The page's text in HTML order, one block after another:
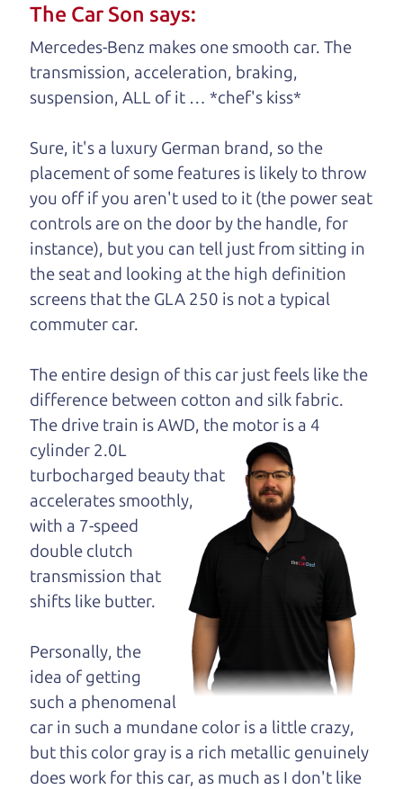
Brian Leach,The Car Dad
Who is The Car Dad?
Some of us are lucky enough to
have a dad who knows about
used hybrids and can tell the
difference between a good
hybrid and a bad one. If
you are one of the
lucky ones, you know
how valuable it can
be to call up your
dad and get his
opinion—maybe
even ask for help to
get just the right
deal. For the rest of us, there is the Car Dad.
The Car Dad knows hybrids. We are here to give
you the benefit of this experience and know-how.
The Car Dad will not waste your time, and we
won't try to “sell” you a used hybrid that is not the
right hybrid foryou.
People looking for a really good deal on used
hybrids in East Windsor should definitely be
talking to The Car Dad. We're only a 10-15 minute
drive from East Windsor to Santa Rosa. So call us
or come and see us. If we don't have what you
need, we'll help you find it.
The Car Son says:
Mercedes-Benz makes one smooth car. The
transmission, acceleration, braking,
suspension, ALL of it … *chef's kiss*
Sure, it's a luxury German brand, so the
placement of some features is likely to throw
you off if you aren't used to it (the power seat
controls are on the door by the handle, for
instance), but you can tell just from sitting in
the seat and looking at the high definition
screens that the GLA 250 is not a typical
commuter car.
The entire design of this car just feels like the
difference between cotton and silk fabric.
The drive train isAWD, the motor is a 4
cylinder 2.0L
turbocharged beauty that
accelerates smoothly,
with a 7-speed
double clutch
transmission that
shifts like butter.
Personally, the
idea of getting
such a phenomenal
car in such a mundane color is a little crazy,
but this color gray is a rich metallic genuinely
does work for this car, as much as I don't like